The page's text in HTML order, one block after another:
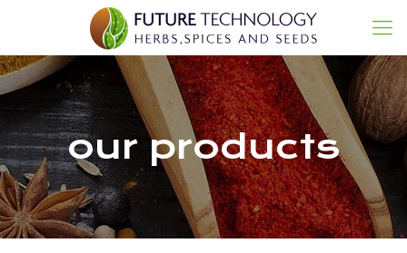
our products